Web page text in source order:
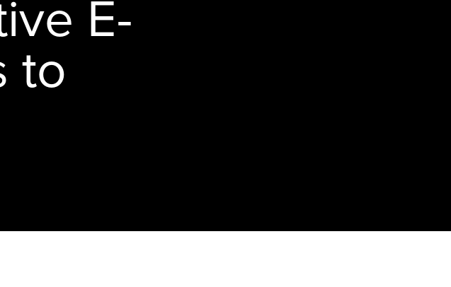
E-
to